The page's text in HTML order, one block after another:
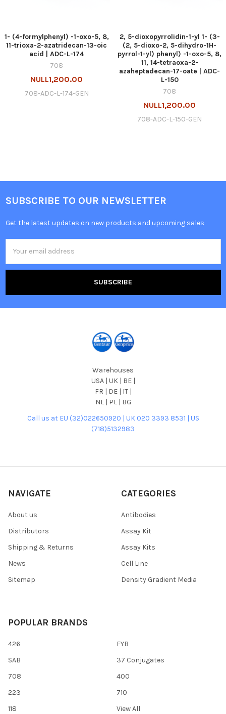
1- (4-formylphenyl) -1-oxo-5, 8,
11-trioxa-2-azatridecan-13-oic
acid | ADC-L-174
708
NULL1,200.00
708-ADC-L-174-GEN
2, 5-dioxopyrrolidin-1-yl 1- (3-
(2, 5-dioxo-2, 5-dihydro-1H-
pyrrol-1-yl) phenyl) -1-oxo-5, 8,
11, 14-tetraoxa-2-
azaheptadecan-17-oate | ADC-
L-150
708
NULL1,200.00
708-ADC-L-150-GEN
SUBSCRIBE TO OUR NEWSLETTER
Get the latest updates on new products and upcoming sales
Address
Warehouses
USA | UK | BE |
FR | DE | IT |
NL | PL | BG
Call us at EU (32)022650920 | UK 020 3393 8531 | US
(718)5132983
NAVIGATE
About us
Distributors
Shipping & Returns
News
Sitemap
CATEGORIES
Antibodies
Assay Kit
Assay Kits
Cell Line
Density Gradient Media
POPULAR BRANDS
426
SAB
708
223
118
FYB
37 Conjugates
400
710
View All